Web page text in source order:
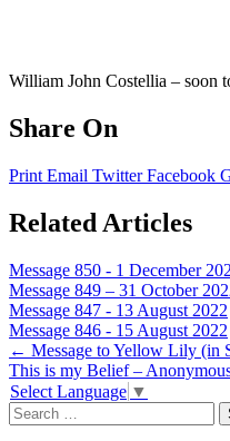
William John Costellia – soon
Share On
Print Email TwitterFacebook
Related Articles
Message 850 - 1 December
Message 849 – 31 October
Message 847 - 13 August 2022
Message 846 - 15 August 2022
Post
navigation
← Message to Yellow Lily (in
This is my Belief –
Select Language ▼
Search
for: